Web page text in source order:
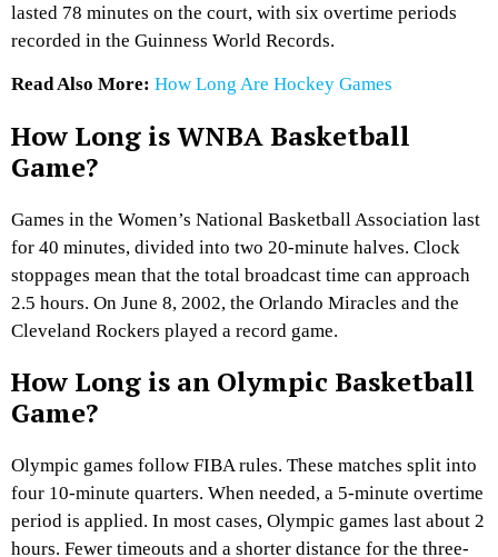
lasted 78 minutes on the court, with six overtime periods
recorded in the Guinness World Records.
Read Also More: How Long Are Hockey Games
How Long is WNBA Basketball
Game?
Games in the Women’s National Basketball Association last
for 40 minutes, divided into two 20-minute halves. Clock
stoppages mean that the total broadcast time can approach
2.5 hours. On June 8, 2002, the Orlando Miracles and the
Cleveland Rockers played a record game.
How Long is an Olympic Basketball
Game?
Olympic games follow FIBA rules. These matches split into
four 10-minute quarters. When needed, a 5-minute overtime
period is applied. In most cases, Olympic games last about 2
hours. Fewer timeouts and a shorter distance for the three-